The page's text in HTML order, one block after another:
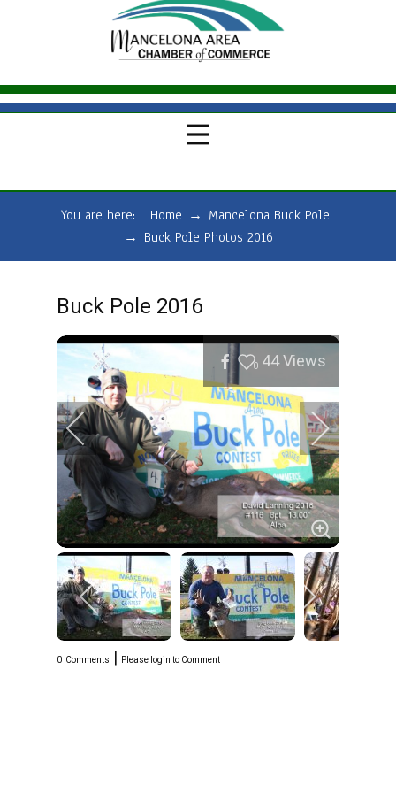
You are here: Home → Mancelona Buck Pole
→ Buck Pole Photos 2016
Buck Pole 2016
0 44Views
0 Comments | Please login to Comment